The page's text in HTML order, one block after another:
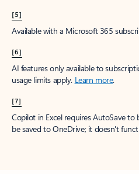
[5]
Available with a Microsoft 365
[6]
AI features only available to
usage limits apply. Learn more.
[7]
Copilot in Excel requires AutoSave
be saved to OneDrive; it doesn't